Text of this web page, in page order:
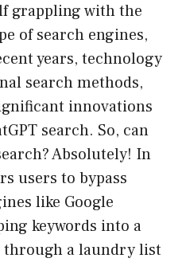
grappling with the
of search engines,
years, technology
search methods,
innovations
search. So, can
Absolutely! In
users to bypass
like Google
keywords into a
through a laundry list